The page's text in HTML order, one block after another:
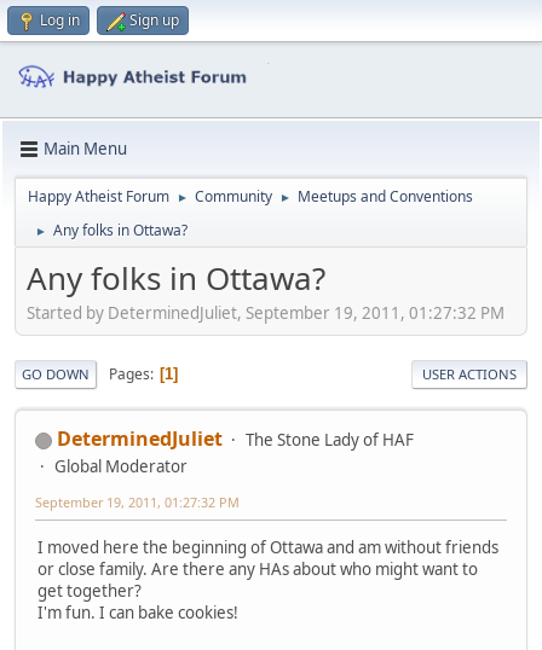
Log in Sign up
Main Menu
Happy Atheist Forum ► Community ► Meetups and Conventions
► Any folks in Ottawa?
Any folks in Ottawa?
Started by DeterminedJuliet, September 19, 2011, 01:27:32 PM
GO DOWN Pages 1 USER ACTIONS
DeterminedJuliet
The Stone Lady of HAF
Global Moderator
September 19, 2011, 01:27:32 PM
I moved here the beginning of Ottawa and am without friends
or close family. Are there any HAs about who might want to
get together?
I'm fun. I can bake cookies!